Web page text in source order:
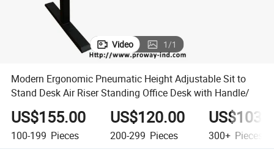
Video 1/1
Modern Ergonomic Pneumatic Height Adjustable Sit to
Stand Desk Air Riser Standing Office Desk with Handle/
US$155.00
100-199 Pieces
US$120.00
200-299 Pieces 300+ Pieces